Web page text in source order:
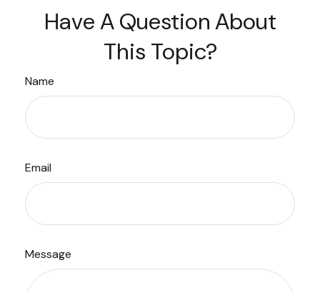
Have A Question About
This Topic?
Name
Email
Message